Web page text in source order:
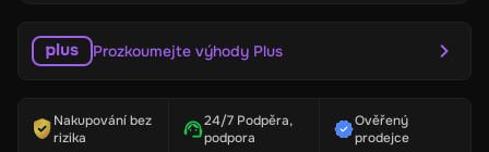
Prozkoumejte výhody Plus
Nakupování bez
rizika
24/7 Podpěra,
podpora
Ověřený
prodejce